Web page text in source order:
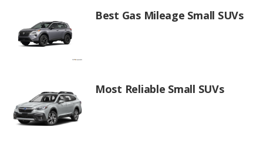
Best Gas Mileage Small SUVs
Most Reliable Small SUVs